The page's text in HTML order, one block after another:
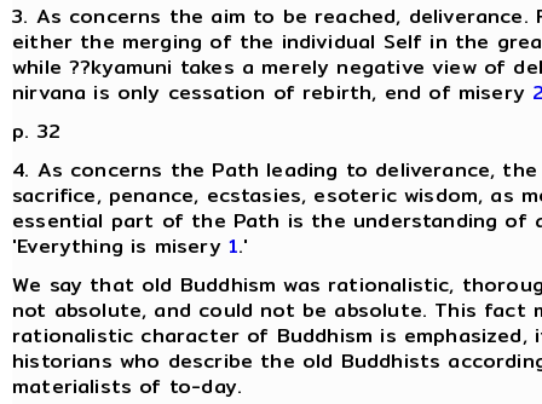
3. As concerns the aim to be reached,
either the merging of the individual Self in the
while ??kyamuni takes a merely negative view of
nirvana is only cessation of rebirth, end of misery
p. 32
4. As concerns the Path leading to deliverance,
sacrifice, penance, ecstasies, esoteric wisdom, as
essential part of the Path is the understanding of
'Everything is misery 1.'
We say that old Buddhism was rationalistic,
not absolute, and could not be absolute. This fact
rationalistic character of Buddhism is
historians who describe the old Buddhists
materialists of to-day.